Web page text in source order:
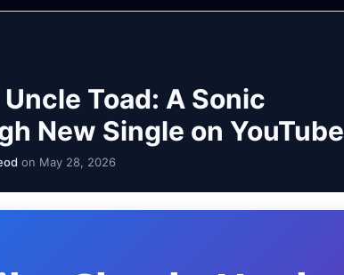
Toad: A Sonic
New Single on YouTube
on May 28, 2026